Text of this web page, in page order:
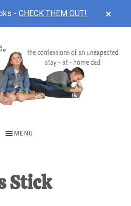
- CHECK THEM OUT!
MENU
Stick